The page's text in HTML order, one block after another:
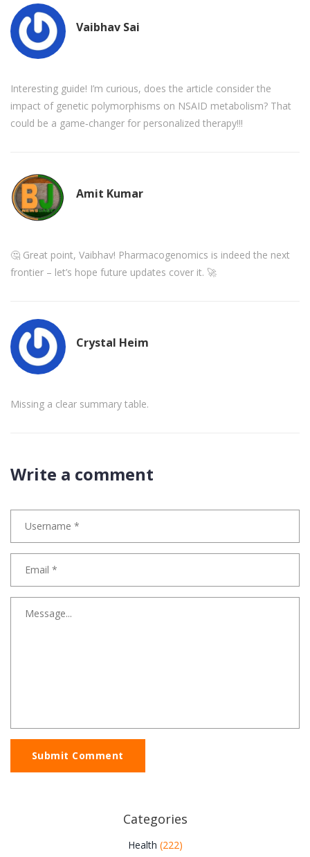
Vaibhav Sai
Interesting guide! I’m curious, does the article consider the
impact of genetic polymorphisms on NSAID metabolism? That
could be a game‑changer for personalized therapy!!!
Amit Kumar
🤔 Great point, Vaibhav! Pharmacogenomics is indeed the next
frontier – let’s hope future updates cover it. 🚀
Crystal Heim
Missing a clear summary table.
Write a comment
Submit Comment
Categories
Health (222)